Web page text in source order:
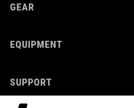
GEAR
EQUIPMENT
SUPPORT